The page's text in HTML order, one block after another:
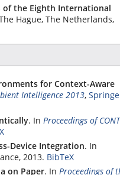
of the Eighth International
Hague, The Netherlands,
for Context-Aware
Intelligence 2013,
. In Proceedings of
Device Integration. In
2013. BibTeX
on Paper. In Proceedings of